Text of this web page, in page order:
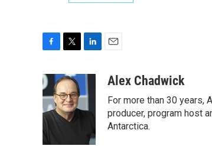
c
e
b
o
o
k
i
t
t
e
n
k
d
n
a
Alex Chadwick
For more than 30 years,
producer, program host
Antarctica.